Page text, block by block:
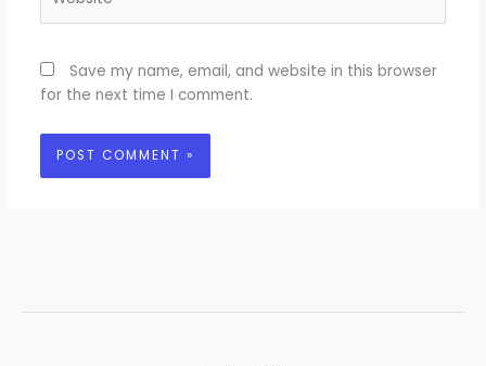
Save my name, email, and website in this browser
for the next time I comment.